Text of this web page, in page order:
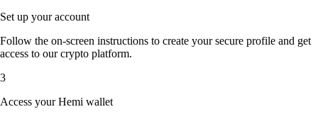
Set up your account
Follow the on-screen instructions to create your secure profile and get
access to our crypto platform.
3
Access your Hemi wallet